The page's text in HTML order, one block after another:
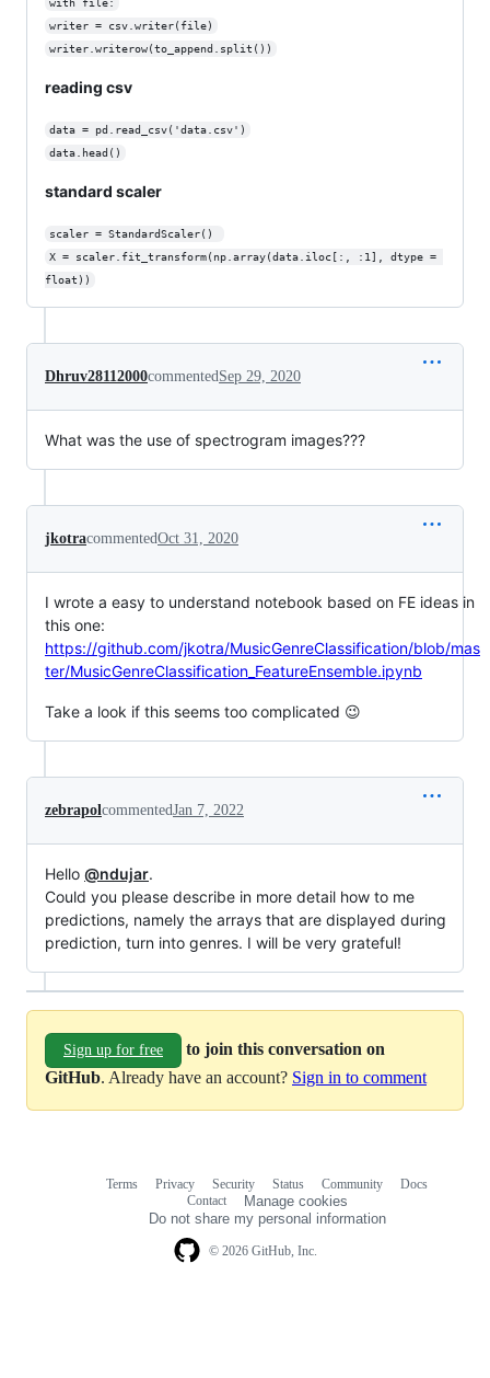
with file:
writer = csv.writer(file)
writer.writerow(to_append.split())
reading csv
data = pd.read_csv('data.csv')
data.head()
standard scaler
scaler = StandardScaler()
X = scaler.fit_transform(np.array(data.iloc[:, :1], dtype =
float))
Dhruv28112000commented Sep 29, 2020
What was the use of spectrogram images???
jkotracommentedOct 31, 2020
I wrote a easy to understand notebook based on FE ideas in
this one:
https://github.com/jkotra/MusicGenreClassification/blob/mas
ter/MusicGenreClassification_FeatureEnsemble.ipynb
Take a look if this seems too complicated 😉
zebrapol commentedJan 7, 2022
Hello @ndujar.
Could you please describe in more detail how to me
predictions, namely the arrays that are displayed during
prediction, turn into genres. I will be very grateful!
Sign up for free
to join this conversation on
GitHub. Already have an account? Sign in to comment
© 2026 GitHub, Inc.
Terms Privacy Security Status Community
Docs
Contact
Manage cookies
Do not share my personal information